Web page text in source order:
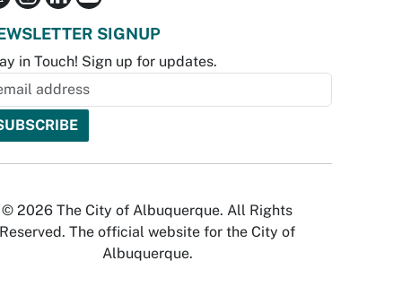
SIGNUP
in Touch! Sign up for updates.
© 2026 The City of Albuquerque. All Rights
Reserved. The official website for the City of
Albuquerque.